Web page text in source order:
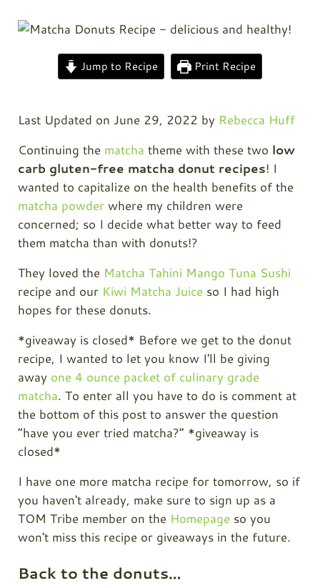
Jump to Recipe Print Recipe
Last Updated on June 29, 2022 by Rebecca Huff
Continuing the matcha theme with these two low
carb gluten-free matcha donut recipes! I
wanted to capitalize on the health benefits of the
matcha powderwhere my children were
concerned; so I decide what better way to feed
them matcha than with donuts!?
They loved the Matcha Tahini Mango Tuna Sushi
recipe and our Kiwi Matcha Juice so I had high
hopes for these donuts.
*giveaway is closed* Before we get to the donut
recipe, I wanted to let you know I'll be giving
away one 4 ounce packet of culinary grade
matcha. To enter all you have to do is comment at
the bottom of this post to answer the question
“have you ever tried matcha?” *giveaway is
closed*
I have one more matcha recipe for tomorrow, so if
you haven't already, make sure to sign up as a
TOM Tribe member on the Homepage so you
won't miss this recipe or giveaways in the future.
Back to the donuts…